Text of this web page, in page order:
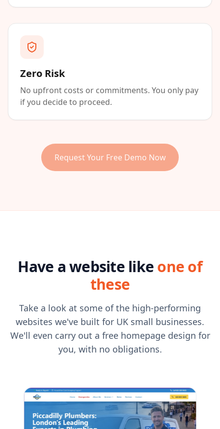
Zero Risk
No upfront costs or commitments. You only pay
if you decide to proceed.
Request Your Free Demo Now
Have a website likeone of
these
Take a look at some of the high-performing
websites we've built for UK small businesses.
We'll even carry out a free homepage design for
you, with no obligations.